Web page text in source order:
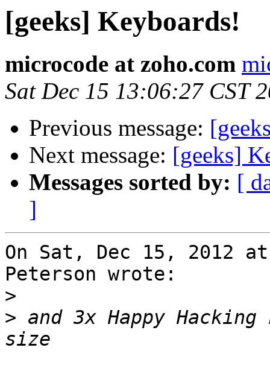
[geeks] Keyboards!
microcode at zoho.com
Sat Dec 15 13:06:27 CST
Previous message:
Next message: [geeks]
Messages sorted by: [
]
On Sat, Dec 15, 2012
Peterson wrote:
>
> and 3x Happy